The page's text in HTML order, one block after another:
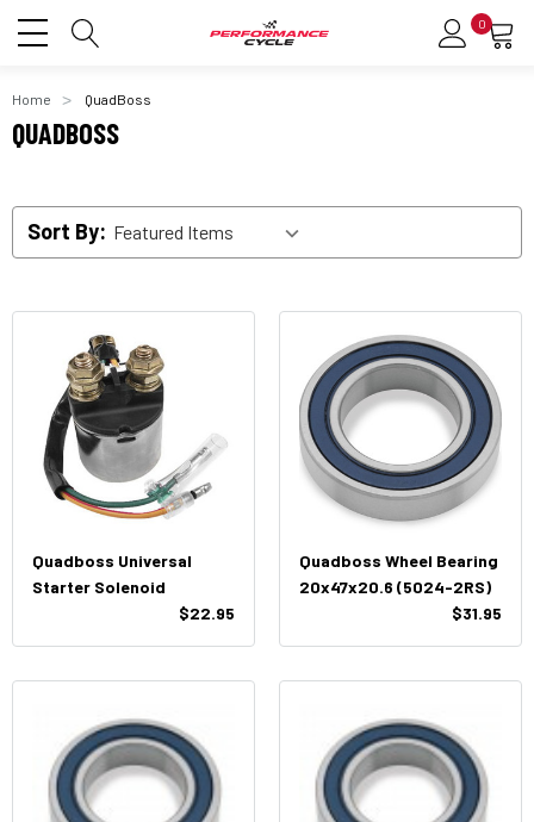
0
Home QuadBoss
QUADBOSS
Sort By:
Quadboss Universal
Starter Solenoid
$22.95
Quadboss Wheel Bearing
20x47x20.6 (5024-2RS)
$31.95